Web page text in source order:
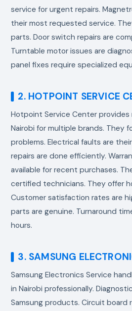
service for urgent repairs.
their most requested service.
parts. Door switch repairs are
Turntable motor issues are
panel fixes require specialized
2. HOTPOINT SERVICE
Hotpoint Service Center provides
Nairobi for multiple brands. They
problems. Electrical faults are
repairs are done efficiently.
available for recent purchases.
certified technicians. They offer
Customer satisfaction rates are
parts are genuine. Turnaround
hours.
3. SAMSUNG
Samsung Electronics Service
in Nairobi professionally.
Samsung products. Circuit board